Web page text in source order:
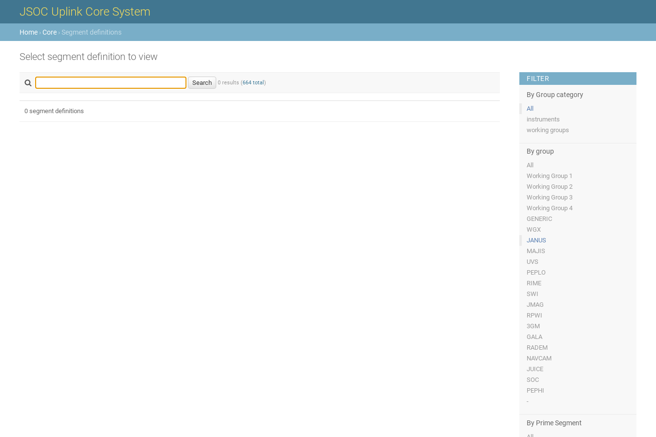
JSOC Uplink Core System
Home › Core › Segment definitions
Select segment definition to view
0 results (664 total )
FILTER
By Group category
All
instruments
working groups
By group
All
Working Group 1
Working Group 2
Working Group 3
Working Group 4
GENERIC
WGX
JANUS
MAJIS
UVS
PEPLO
RIME
SWI
JMAG
RPWI
3GM
GALA
RADEM
NAVCAM
JUICE
SOC
PEPHI
-
By Prime Segment
0 segment definitions